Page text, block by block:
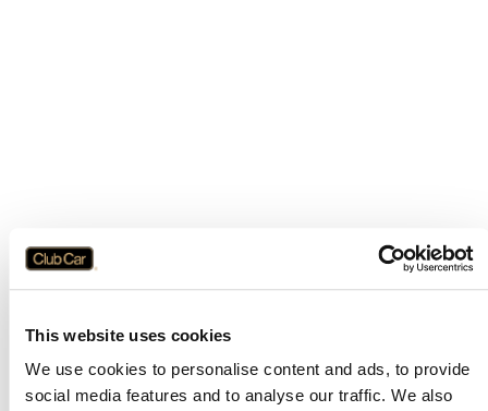
This website uses cookies
We use cookies to personalise content and ads, to provide
social media features and to analyse our traffic. We also